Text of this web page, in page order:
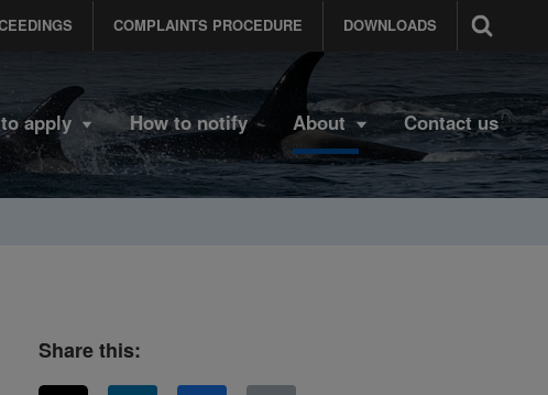
COMPLAINTS PROCEDURE DOWNLOADS
apply How to notify About Contact us
Share this: